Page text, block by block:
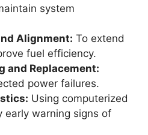
system
Alignment: To extend
fuel efficiency.
and Replacement:
power failures.
Using computerized
early warning signs of